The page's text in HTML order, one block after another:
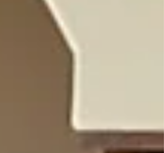
SOMETHING MORE? SOMETHING DEEPER THAT
GOES TO THE CORE OF WHAT IT MEANS TO BE
HUMAN? Dr. Craig von Buseck explores emerging